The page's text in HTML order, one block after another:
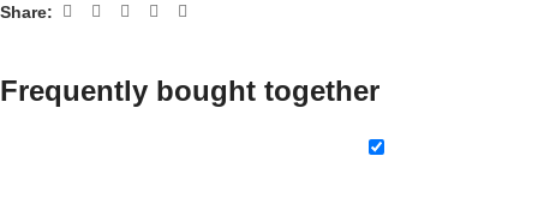
Share:
Frequently bought together